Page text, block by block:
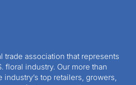
trade association that represents
floral industry. Our more than
industry’s top retailers, growers,